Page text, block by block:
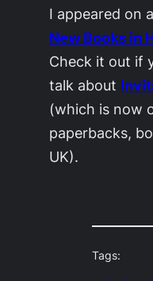
I appeared on
New Books in
Check it out if
talk about
(which is now
paperbacks,
UK).
Tags: